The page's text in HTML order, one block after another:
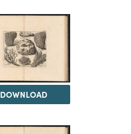
DOWNLOAD